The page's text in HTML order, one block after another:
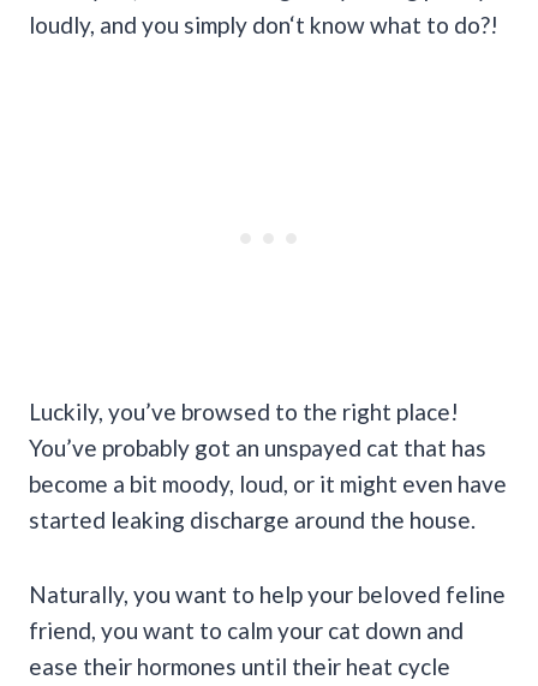
loudly, and you simply don‘t know what to do?!
Luckily, you’ve browsed to the right place!
You’ve probably got an unspayed cat that has
become a bit moody, loud, or it might even have
started leaking discharge around the house.
Naturally, you want to help your beloved feline
friend, you want to calm your cat down and
ease their hormones until their heat cycle